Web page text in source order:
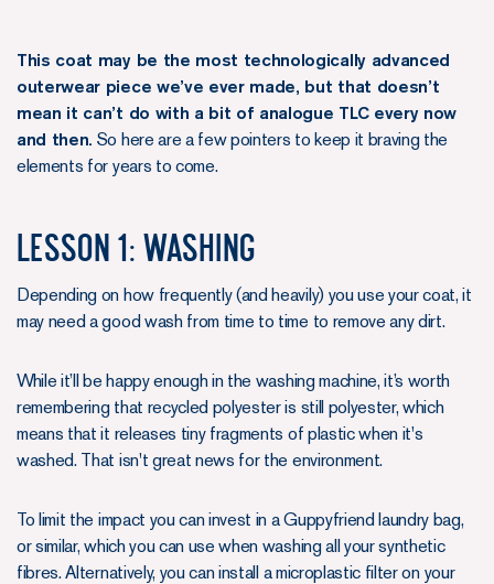
This coat may be the most technologically advanced
outerwear piece we’ve ever made, but that doesn’t
mean it can’t do with a bit of analogue TLC every now
and then. So here are a few pointers to keep it braving the
elements for years to come.
Lesson 1: Washing
Depending on how frequently (and heavily) you use your coat, it
may need a good wash from time to time to remove any dirt.
While it’ll be happy enough in the washing machine, it’s worth
remembering that recycled polyester is still polyester, which
means that it releases tiny fragments of plastic when it's
washed. That isn't great news for the environment.
To limit the impact you can invest in a Guppyfriend laundry bag,
or similar, which you can use when washing all your synthetic
fibres. Alternatively, you can install a microplastic filter on your